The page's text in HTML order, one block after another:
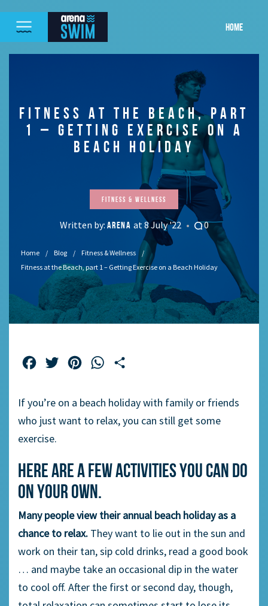
HOME
FITNESS AT THE BEACH, PART
1 – GETTING EXERCISE ON A
BEACH HOLIDAY
Fitness & Wellness
Written by: ARENA at 8 July '22 0
Home Blog
Fitness & Wellness
Fitness at the Beach, part 1 – Getting Exercise on a Beach Holiday
FacebookTwitterPinterestWhatsApp
If you’re on a beach holiday with family or friends
who just want to relax, you can still get some
exercise.
Here are a few activities you can do
on your own.
Many people view their annual beach holiday as a
chance to relax. They want to lie out in the sun and
work on their tan, sip cold drinks, read a good book
… and maybe take an occasional dip in the water
to cool off. After the first or second day, though,